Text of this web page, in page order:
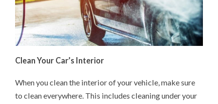
Clean Your Car’s Interior
When you clean the interior of your vehicle, make sure
to clean everywhere. This includes cleaning under your